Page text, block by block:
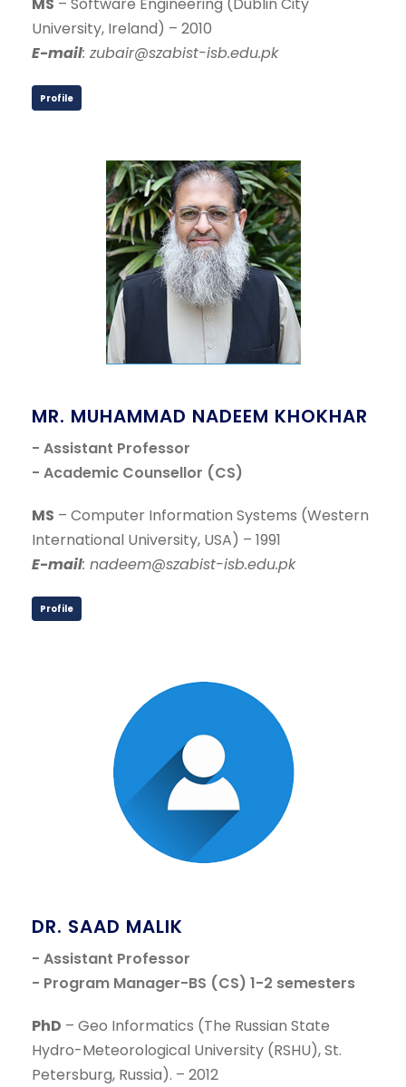
University, Ireland) – 2010
E-mail: zubair@szabist-isb.edu.pk
Profile
MR. MUHAMMAD NADEEM KHOKHAR
- Assistant Professor
- Academic Counsellor (CS)
MS – Computer Information Systems (Western
International University, USA) – 1991
E-mail: nadeem@szabist-isb.edu.pk
Profile
DR. SAAD MALIK
- Assistant Professor
- Program Manager-BS (CS) 1-2 semesters
PhD – Geo Informatics (The Russian State
Hydro-Meteorological University (RSHU), St.
Petersburg, Russia). – 2012